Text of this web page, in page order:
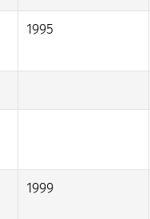
1995
1999